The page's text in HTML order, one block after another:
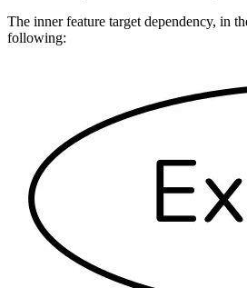
The inner feature target dependency, in
following: